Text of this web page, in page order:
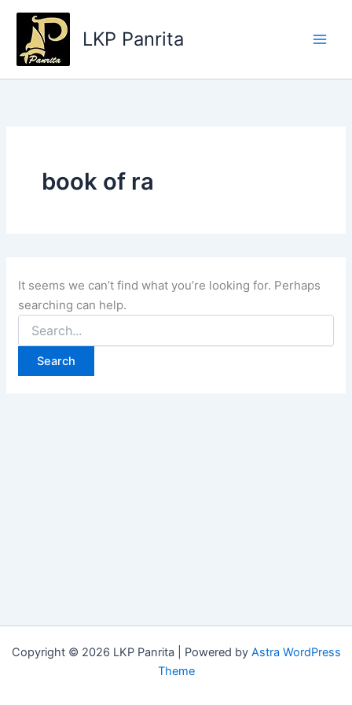
Skip
content
LKP Panrita
book of ra
It seems we can’t find what you’re looking for. Perhaps
searching can help.
for:
Copyright © 2026 LKP Panrita | Powered by Astra WordPress
Theme